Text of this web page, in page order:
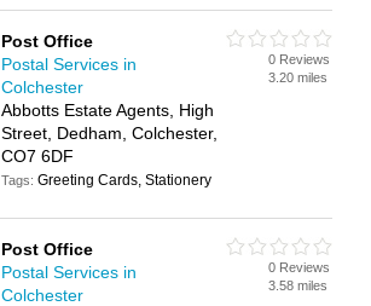
Post Office
Postal Services in
Colchester
Abbotts Estate Agents, High
Street, Dedham, Colchester,
CO7 6DF
Tags:Greeting Cards, Stationery
0 Reviews
3.20 miles
Post Office
Postal Services in
Colchester
0 Reviews
3.58 miles